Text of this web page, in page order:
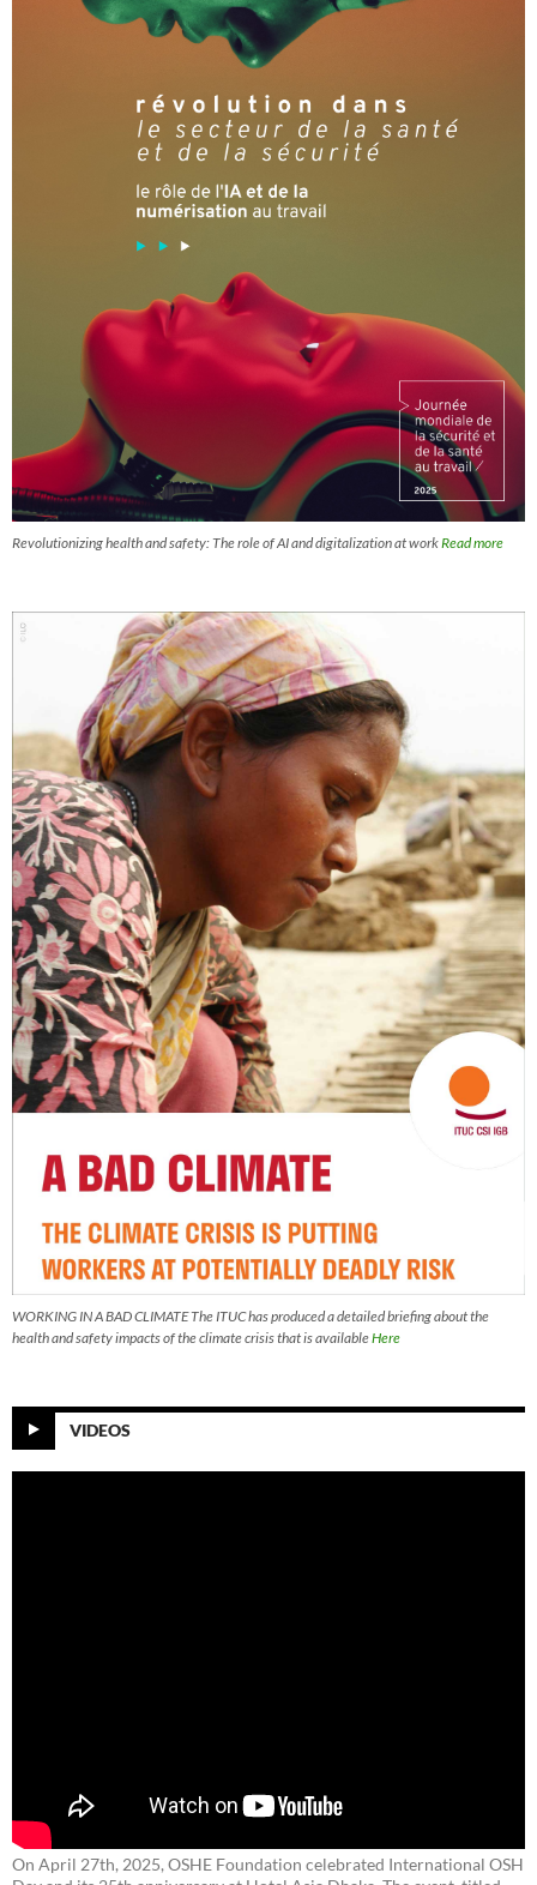
Revolutionizing health and safety: The role of AI and digitalization at workRead more
WORKING IN A BAD CLIMATE The ITUC has produced a detailed briefing about the
health and safety impacts of the climate crisis that is availableHere
VIDEOS
On April 27th, 2025, OSHE Foundation celebrated International OSH